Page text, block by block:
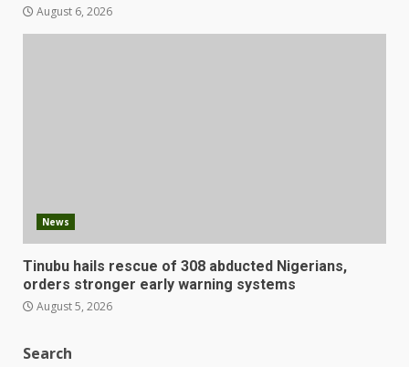
August 6, 2026
News
Tinubu hails rescue of 308 abducted Nigerians,
orders stronger early warning systems
August 5, 2026
Search